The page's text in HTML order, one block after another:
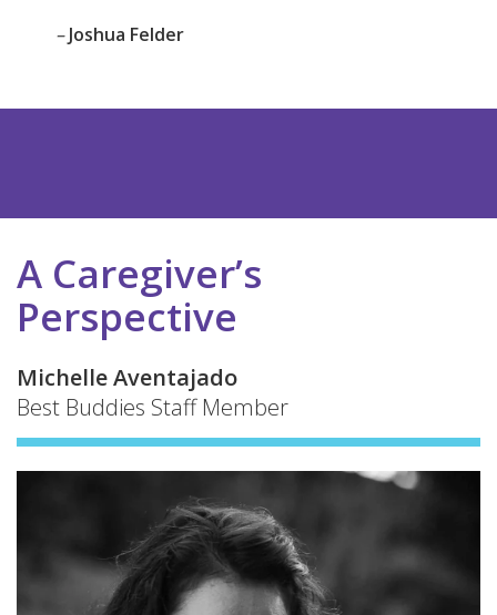
–Joshua Felder
A Caregiver’s
Perspective
Michelle Aventajado
Best Buddies Staff Member